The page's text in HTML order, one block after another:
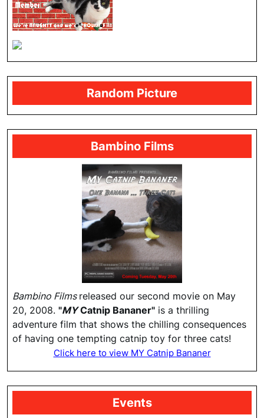
Random Picture
Bambino Films
Bambino Films released our second movie on May
20, 2008. "MYCatnip Bananer" is a thrilling
adventure film that shows the chilling consequences
of having one tempting catnip toy for three cats!
Click here to view MY Catnip Bananer
Events